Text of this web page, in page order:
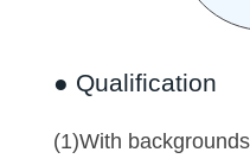
● Qualification
(1)With